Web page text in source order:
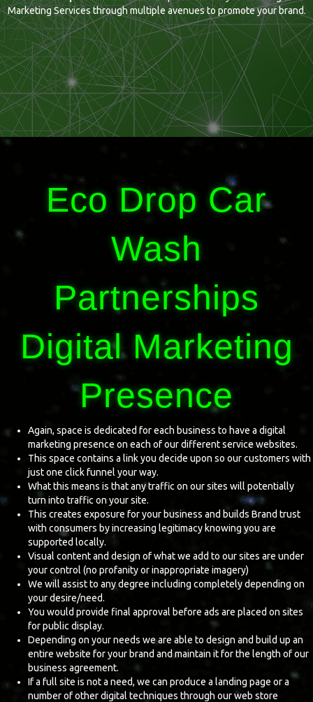
Marketing Services through multiple avenues to promote your brand.
Eco Drop Car
Wash
Partnerships
Digital Marketing
Presence
Again, space is dedicated for each business to have a digital
marketing presence on each of our different service websites.
This space contains a link you decide upon so our customers with
just one click funnel your way.
What this means is that any traffic on our sites will potentially
turn into traffic on your site.
This creates exposure for your business and builds Brand trust
with consumers by increasing legitimacy knowing you are
supported locally.
Visual content and design of what we add to our sites are under
your control (no profanity or inappropriate imagery)
We will assist to any degree including completely depending on
your desire/need.
You would provide final approval before ads are placed on sites
for public display.
Depending on your needs we are able to design and build up an
entire website for your brand and maintain it for the length of our
business agreement.
If a full site is not a need, we can produce a landing page or a
number of other digital techniques through our web store